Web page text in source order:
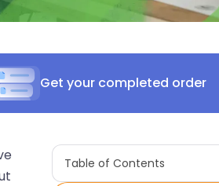
Get your completed order
Table of Contents